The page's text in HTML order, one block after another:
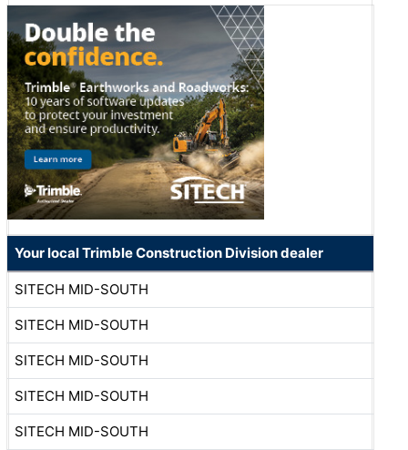
Your local Trimble Construction Division dealer
SITECH MID-SOUTH
SITECH MID-SOUTH
SITECH MID-SOUTH
SITECH MID-SOUTH
SITECH MID-SOUTH